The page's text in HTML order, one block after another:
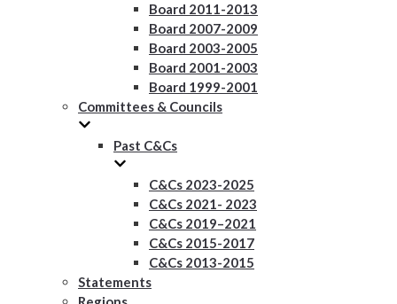
Board 2011-2013
Board 2007-2009
Board 2003-2005
Board 2001-2003
Board 1999-2001
Committees & Councils
Past C&Cs
C&Cs 2023-2025
C&Cs 2021- 2023
C&Cs 2019–2021
C&Cs 2015-2017
C&Cs 2013-2015
Statements